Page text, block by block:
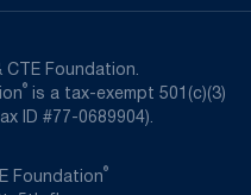
Foundation.
®
is a tax-exempt 501(c)(3)
ID #77-0689904).
Foundation®